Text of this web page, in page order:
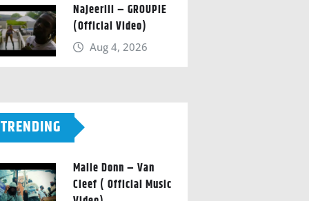
Najeeriii – GROUPIE
(Official Video)
Aug 4, 2026
TRENDING
Malie Donn – Van
Cleef ( Official Music